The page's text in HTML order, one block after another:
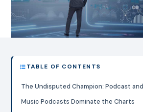
TABLE OF CONTENTS
The Undisputed Champion: Podcast
Music Podcasts Dominate the Charts